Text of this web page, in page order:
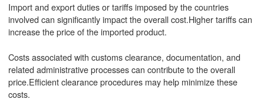
Import and export duties or tariffs imposed by the countries
involved can significantly impact the overall cost.Higher tariffs can
increase the price of the imported product.
Costs associated with customs clearance, documentation, and
related administrative processes can contribute to the overall
price.Efficient clearance procedures may help minimize these
costs.